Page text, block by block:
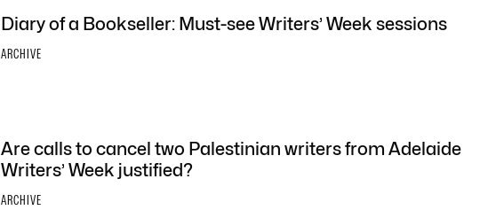
Diary of a Bookseller: Must-see Writers’ Week sessions
ARCHIVE
Are calls to cancel two Palestinian writers from Adelaide
Writers’ Week justified?
ARCHIVE